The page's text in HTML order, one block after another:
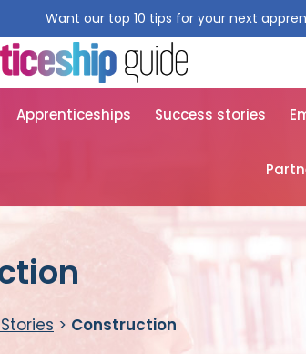
Want our top 10 tips for your next
Apprenticeships Success stories
> Construction